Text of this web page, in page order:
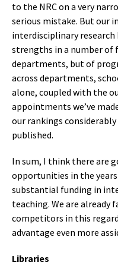
to the NRC on a very
serious mistake. But our
interdisciplinary research
strengths in a number of
departments, but of
across departments,
alone, coupled with the
appointments we’ve
our rankings considerably
published.
In sum, I think there are
opportunities in the
substantial funding in
teaching. We are already
competitors in this
advantage even more
Libraries